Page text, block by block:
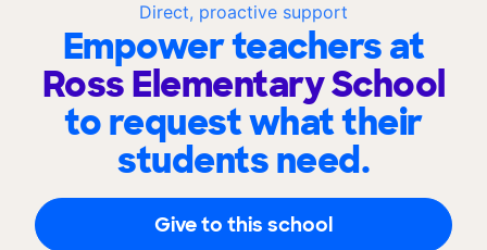
Direct, proactive support
Empower teachers at
Ross Elementary School
to request what their
students need.
Give to this school